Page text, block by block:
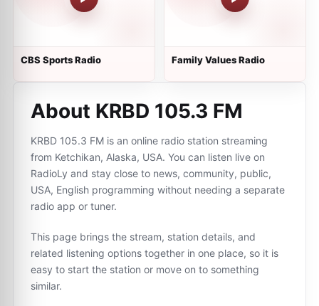
CBS Sports Radio Family Values Radio
About KRBD 105.3 FM
KRBD 105.3 FM is an online radio station streaming
from Ketchikan, Alaska, USA. You can listen live on
RadioLy and stay close to news, community, public,
USA, English programming without needing a separate
radio app or tuner.
This page brings the stream, station details, and
related listening options together in one place, so it is
easy to start the station or move on to something
similar.